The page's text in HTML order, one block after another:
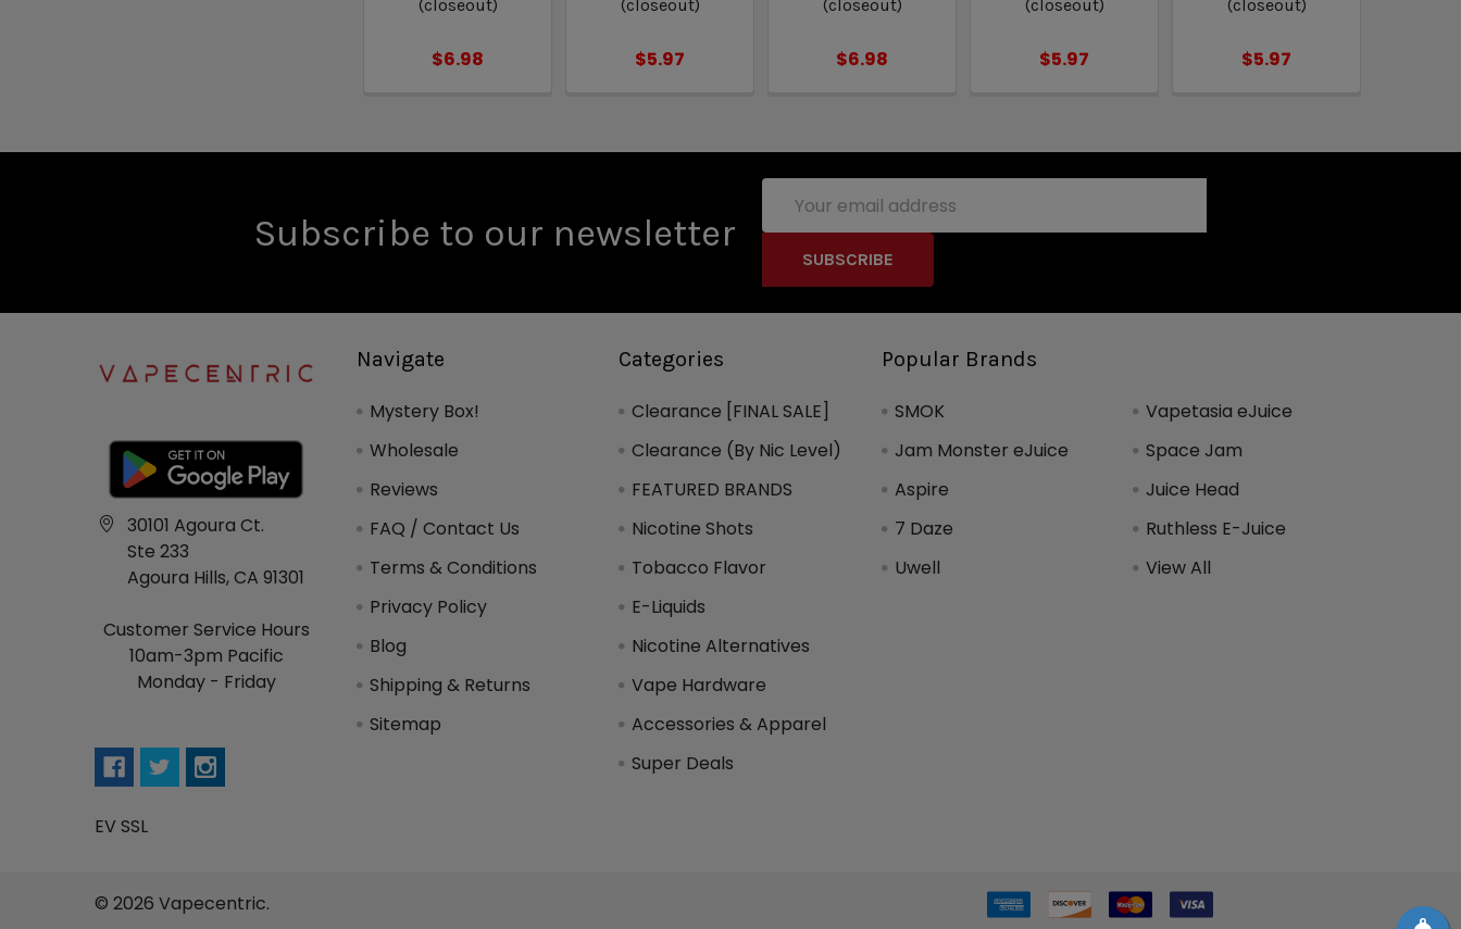
(closeout)
$6.98
(closeout)
$5.97
(closeout)
$6.98
(closeout)
$5.97
(closeout)
$5.97
Subscribe to our newsletter
Address
30101 Agoura Ct.
Ste 233
Agoura Hills, CA 91301
Customer Service Hours
10am-3pm Pacific
Monday - Friday
EV SSL
Navigate
Mystery Box!
Wholesale
Reviews
FAQ / Contact Us
Terms & Conditions
Privacy Policy
Blog
Shipping & Returns
Sitemap
Categories
Clearance [FINAL SALE]
Clearance (By Nic Level)
FEATURED BRANDS
Nicotine Shots
Tobacco Flavor
E-Liquids
Nicotine Alternatives
Vape Hardware
Accessories & Apparel
Super Deals
Popular Brands
SMOK
Jam Monster eJuice
Aspire
7 Daze
Uwell
Vapetasia eJuice
Space Jam
Juice Head
Ruthless E-Juice
View All
© 2026 Vapecentric.